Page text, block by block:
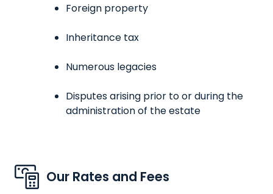
Foreign property
Inheritance tax
Numerous legacies
Disputes arising prior to or during the
administration of the estate
Our Rates and Fees